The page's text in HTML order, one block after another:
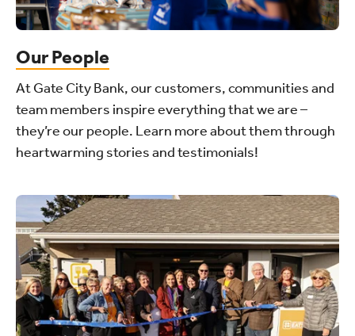
Our People
At Gate City Bank, our customers, communities and
team members inspire everything that we are –
they’re our people. Learn more about them through
heartwarming stories and testimonials!